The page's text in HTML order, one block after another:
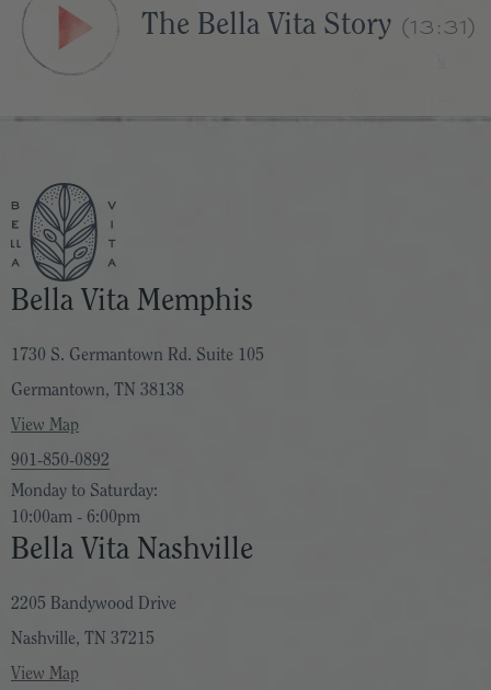
The Bella Vita Story (13:31)
Bella Vita Memphis
1730 S. Germantown Rd. Suite 105
Germantown, TN 38138
View Map
901-850-0892
Monday to Saturday:
10:00am - 6:00pm
Bella Vita Nashville
2205 Bandywood Drive
Nashville, TN 37215
View Map